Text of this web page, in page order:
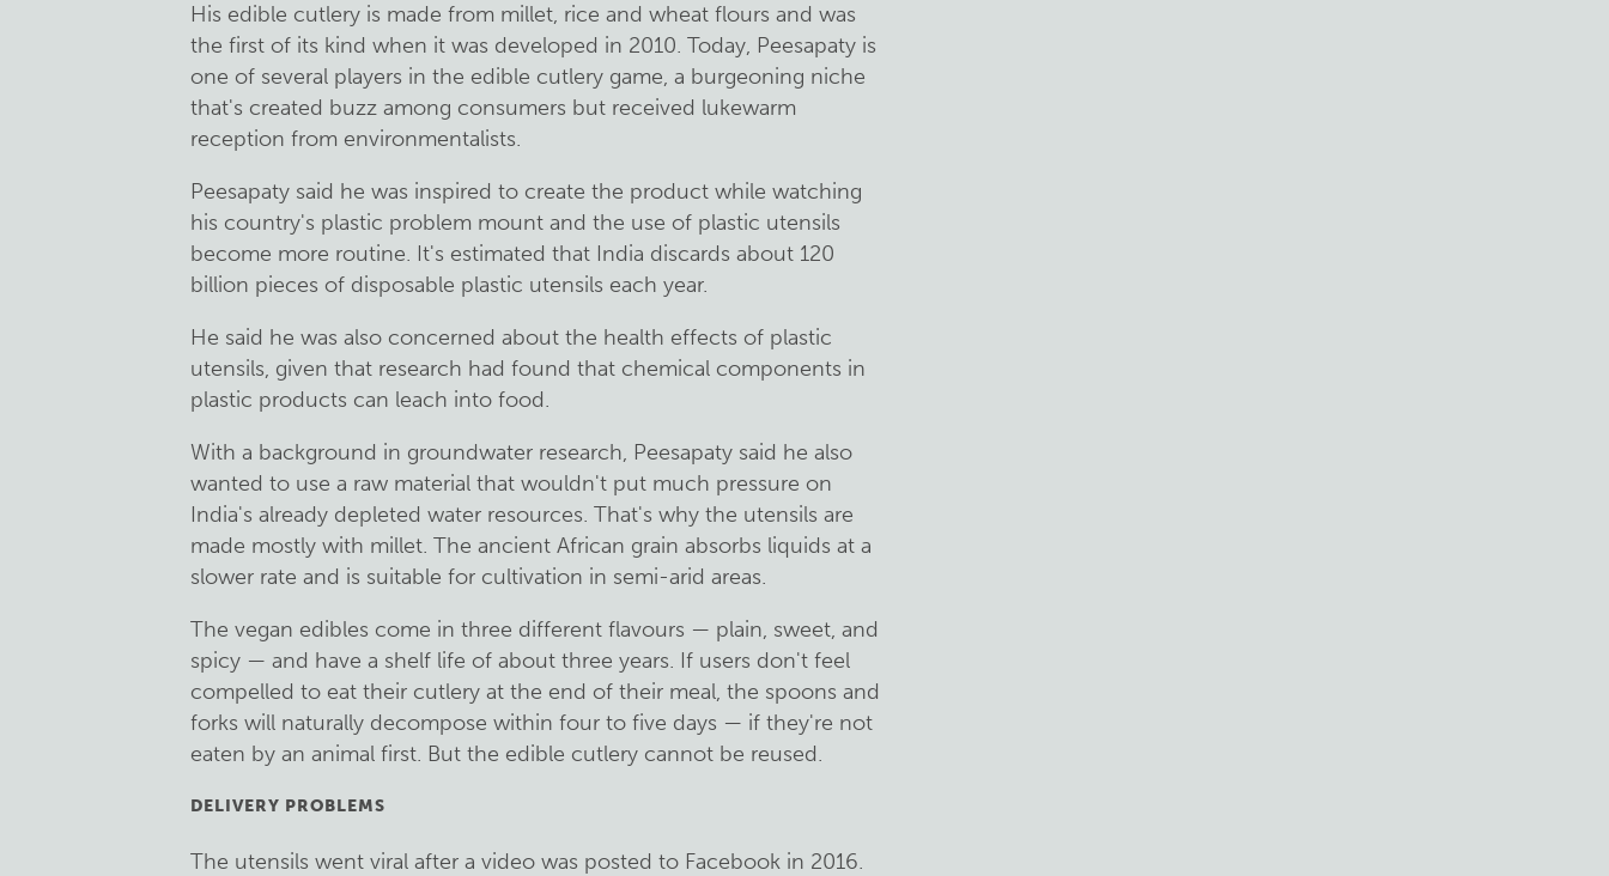
His edible cutlery is made from millet, rice and wheat flours and was
the first of its kind when it was developed in 2010. Today, Peesapaty is
one of several players in the edible cutlery game, a burgeoning niche
that's created buzz among consumers but received lukewarm
reception from environmentalists.
Peesapaty said he was inspired to create the product while watching
his country's plastic problem mount and the use of plastic utensils
become more routine. It's estimated that India discards about 120
billion pieces of disposable plastic utensils each year.
He said he was also concerned about the health effects of plastic
utensils, given that research had found that chemical components in
plastic products can leach into food.
With a background in groundwater research, Peesapaty said he also
wanted to use a raw material that wouldn't put much pressure on
India's already depleted water resources. That's why the utensils are
made mostly with millet. The ancient African grain absorbs liquids at a
slower rate and is suitable for cultivation in semi-arid areas.
The vegan edibles come in three different flavours — plain, sweet, and
spicy — and have a shelf life of about three years. If users don't feel
compelled to eat their cutlery at the end of their meal, the spoons and
forks will naturally decompose within four to five days — if they're not
eaten by an animal first. But the edible cutlery cannot be reused.
DELIVERY PROBLEMS
The utensils went viral after a video was posted to Facebook in 2016.